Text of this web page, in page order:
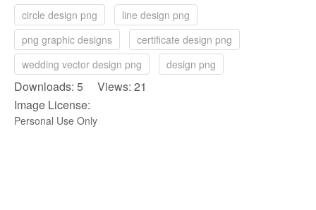
circle design png
line design png
png graphic designs
certificate design png
wedding vector design png
design png
Downloads: 5 Views: 21
Image License:
Personal Use Only